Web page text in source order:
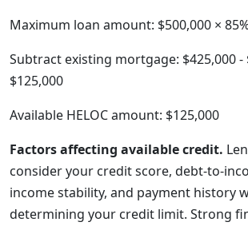
Maximum loan amount: $500,000 ×
Subtract existing mortgage: $425,000 -
$125,000
Available HELOC amount: $125,000
Factors affecting available credit.
consider your credit score, debt-to-
income stability, and payment history
determining your credit limit. Strong